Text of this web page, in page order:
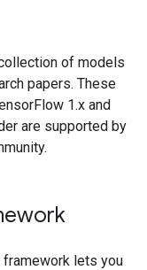
of models
papers. These
1.x and
are supported by
framework lets you